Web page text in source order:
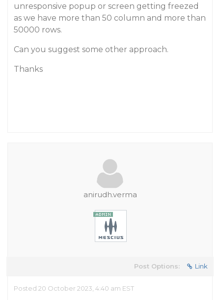
unresponsive popup or screen getting freezed
as we have more than 50 column and more than
50000 rows.
Can you suggest some other approach.
Thanks
anirudh.verma
Post Options: Link
Posted 20 October 2023, 4:40 am EST